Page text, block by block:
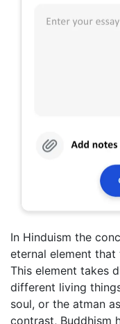
In Hinduism the
eternal element
This element takes
different living
soul, or the atman
contrast, Buddhism